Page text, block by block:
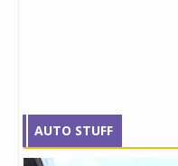
AUTO STUFF